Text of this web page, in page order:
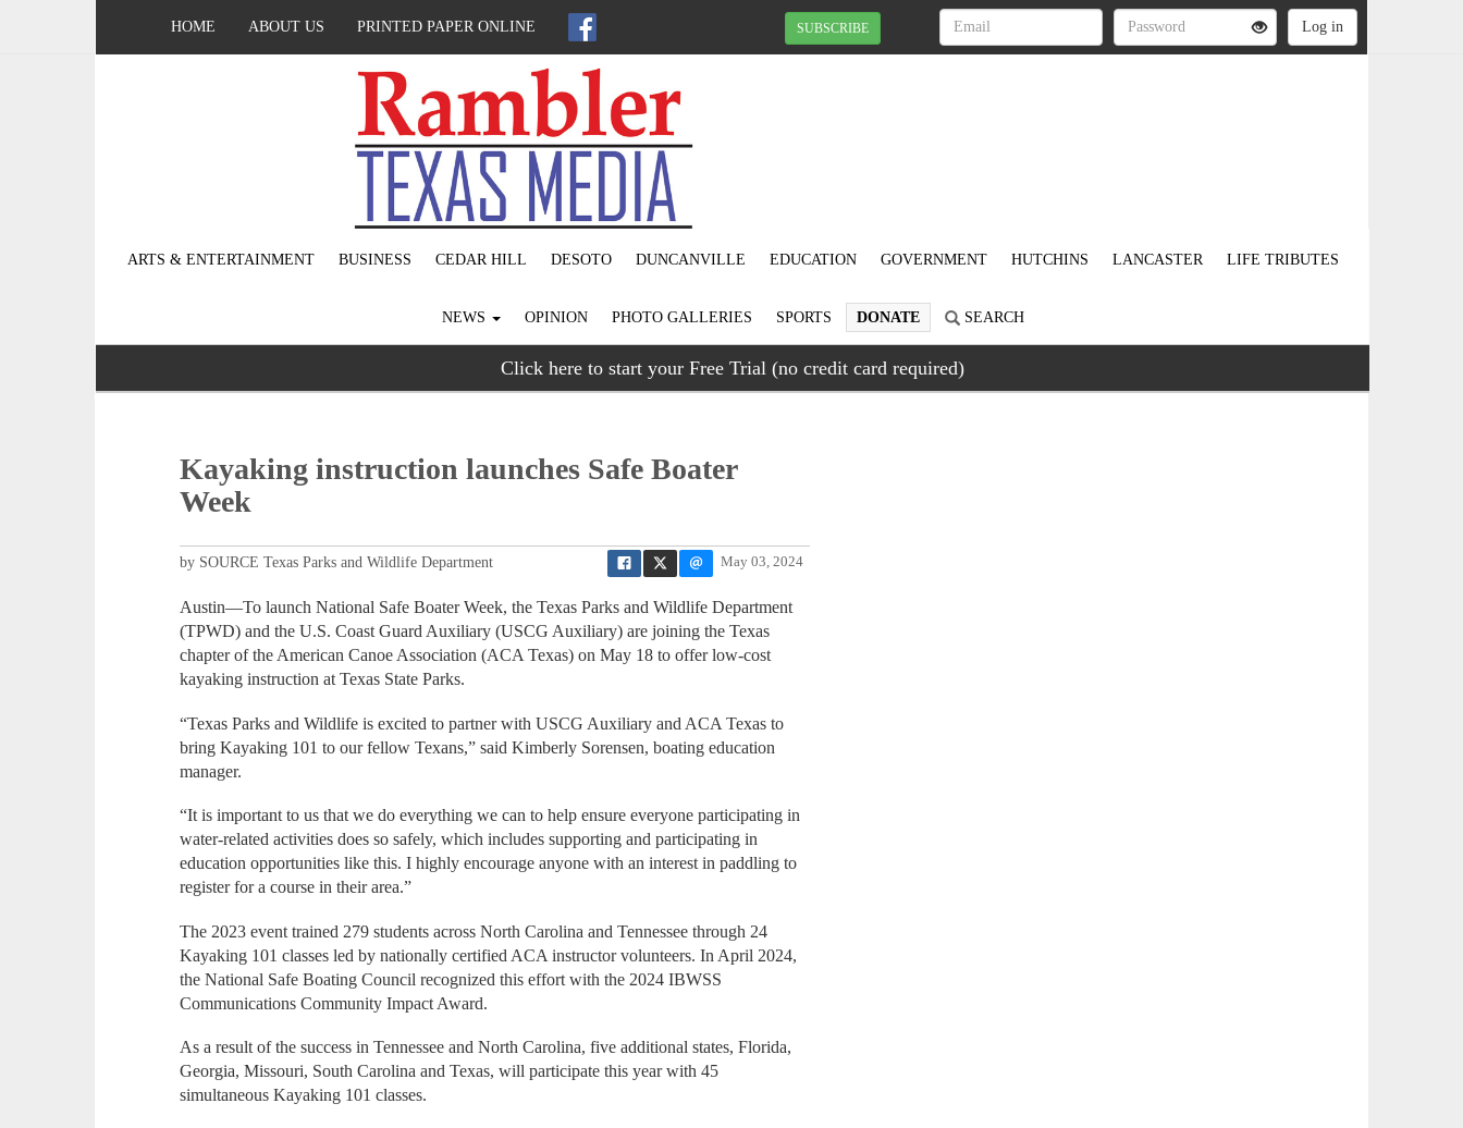
HOME ABOUT US PRINTED PAPER ONLINE SUBSCRIBE
ARTS & ENTERTAINMENT BUSINESS CEDAR HILL DESOTO DUNCANVILLE EDUCATION GOVERNMENT HUTCHINS LANCASTER LIFE TRIBUTES
NEWS OPINION PHOTO GALLERIES SPORTS DONATE SEARCH
Click here to start your Free Trial (no credit card required)
Kayaking instruction launches Safe Boater
Week
May 03, 2024
by SOURCE Texas Parks and Wildlife Department
Austin—To launch National Safe Boater Week, the Texas Parks and Wildlife Department
(TPWD) and the U.S. Coast Guard Auxiliary (USCG Auxiliary) are joining the Texas
chapter of the American Canoe Association (ACA Texas) on May 18 to offer low-cost
kayaking instruction at Texas State Parks.
“Texas Parks and Wildlife is excited to partner with USCG Auxiliary and ACA Texas to
bring Kayaking 101 to our fellow Texans,” said Kimberly Sorensen, boating education
manager.
“It is important to us that we do everything we can to help ensure everyone participating in
water-related activities does so safely, which includes supporting and participating in
education opportunities like this. I highly encourage anyone with an interest in paddling to
register for a course in their area.”
The 2023 event trained 279 students across North Carolina and Tennessee through 24
Kayaking 101 classes led by nationally certified ACA instructor volunteers. In April 2024,
the National Safe Boating Council recognized this effort with the 2024 IBWSS
Communications Community Impact Award.
As a result of the success in Tennessee and North Carolina, five additional states, Florida,
Georgia, Missouri, South Carolina and Texas, will participate this year with 45
simultaneous Kayaking 101 classes.